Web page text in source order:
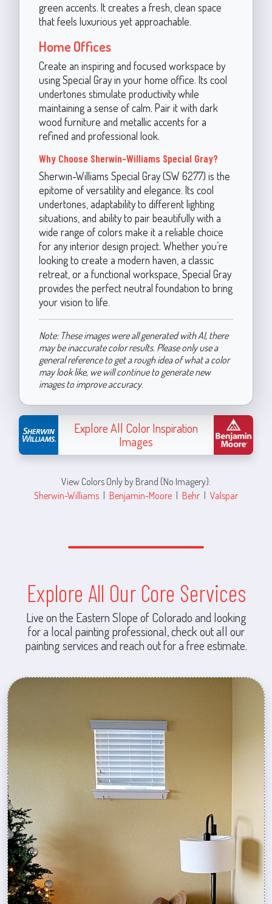
green accents. It creates a fresh, clean space
that feels luxurious yet approachable.
Home Offices
Create an inspiring and focused workspace by
using Special Gray in your home office. Its cool
undertones stimulate productivity while
maintaining a sense of calm. Pair it with dark
wood furniture and metallic accents for a
refined and professional look.
Why Choose Sherwin-Williams Special Gray?
Sherwin-Williams Special Gray (SW 6277) is the
epitome of versatility and elegance. Its cool
undertones, adaptability to different lighting
situations, and ability to pair beautifully with a
wide range of colors make it a reliable choice
for any interior design project. Whether you’re
looking to create a modern haven, a classic
retreat, or a functional workspace, Special Gray
provides the perfect neutral foundation to bring
your vision to life.
Note: These images were all generated with AI, there
may be inaccurate color results. Please only use a
general reference to get a rough idea of what a color
may look like, we will continue to generate new
images to improve accuracy.
Explore All Color Inspiration
Images
View Colors Only by Brand (No Imagery):
Sherwin-Williams | Benjamin-Moore | Behr | Valspar
Explore All Our Core Services
Live on the Eastern Slope of Colorado and looking
for a local painting professional, check out all our
painting services and reach out for a free estimate.